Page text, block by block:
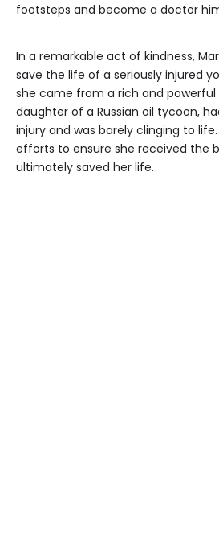
footsteps and become a doctor
In a remarkable act of kindness,
save the life of a seriously injured
she came from a rich and powerful
daughter of a Russian oil tycoon,
injury and was barely clinging to
efforts to ensure she received the
ultimately saved her life.